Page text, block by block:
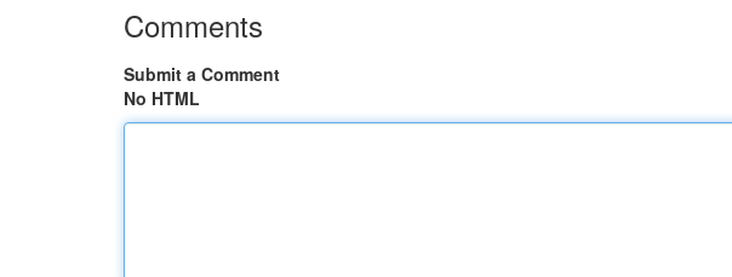
Comments
Submit a Comment
No HTML